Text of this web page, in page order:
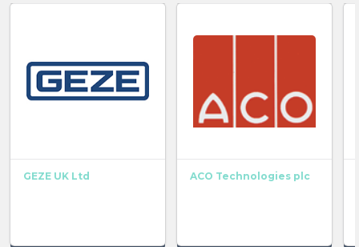
GEZE UK Ltd ACO Technologies plc